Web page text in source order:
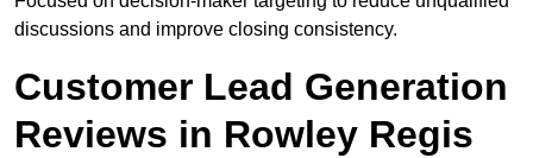
discussions and improve closing consistency.
Customer Lead Generation
Reviews in Rowley Regis